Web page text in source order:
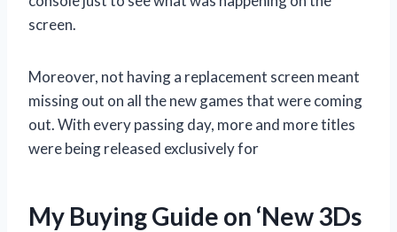
screen.
Moreover, not having a replacement screen meant
missing out on all the new games that were coming
out. With every passing day, more and more titles
were being released exclusively for
My Buying Guide on ‘New 3Ds